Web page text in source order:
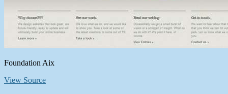
Foundation Aix
View Source